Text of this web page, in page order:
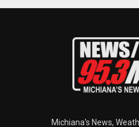
Michiana's News,